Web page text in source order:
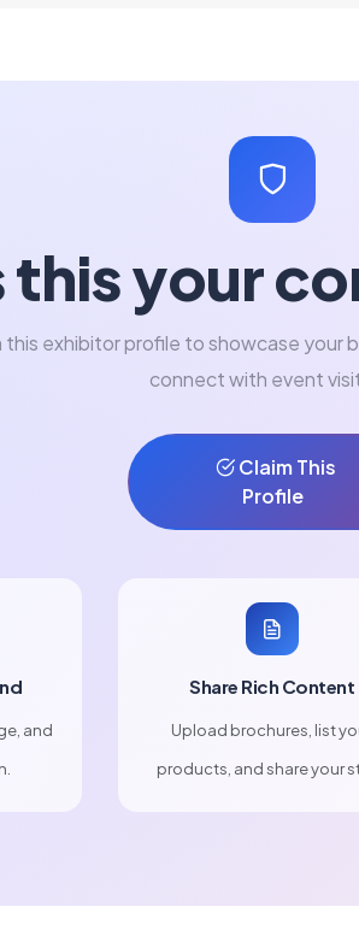
this your
this exhibitor profile to showcase your
connect with event
Claim This
Profile
and
Share Rich Content
Upload brochures, list
products, and share your